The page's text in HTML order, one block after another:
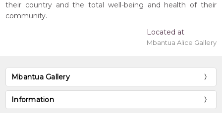
their country and the total well-being and health of their
community.
Located at
Mbantua Alice Gallery
Mbantua Gallery
Information